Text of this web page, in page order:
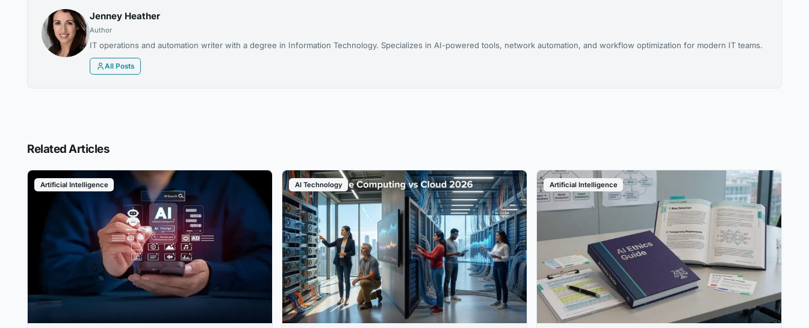
Jenney Heather
Author
IT operations and automation writer with a degree in Information Technology. Specializes in AI-powered tools, network automation, and workflow optimization for modern IT teams.
All Posts
Related Articles
Artificial Intelligence AI Technology Artificial Intelligence